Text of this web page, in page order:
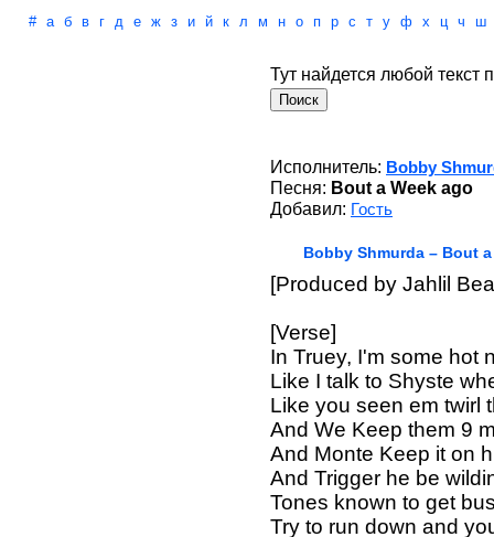
# а б в г д е ж з и й к л м н о п р с т у ф х ц ч ш
Тут найдется любой текст
Исполнитель: Bobby
Песня: Bout a Week ago
Добавил: Гость
Bobby Shmurda – Bout
[Produced by Jahlil
[Verse]
In Truey, I'm some hot
Like I talk to Shyste
Like you seen em twirl
And We Keep them 9
And Monte Keep it on
And Trigger he be
Tones known to get
Try to run down and